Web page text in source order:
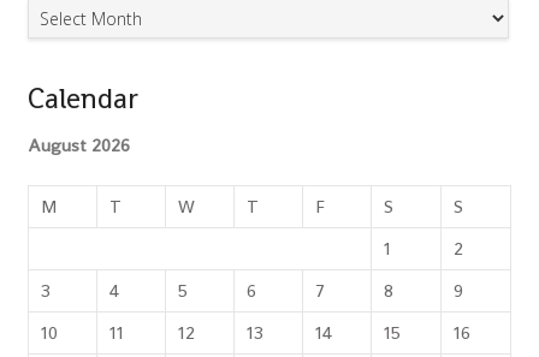
Archives
Calendar
August 2026
M T W T F S
S
1
2
3
4 5 6 7 8
9
10
11 12 13 14 15
16